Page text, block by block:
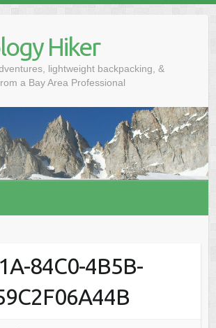
Hiker
lightweight backpacking, &
a Bay Area Professional
84C0-4B5B-